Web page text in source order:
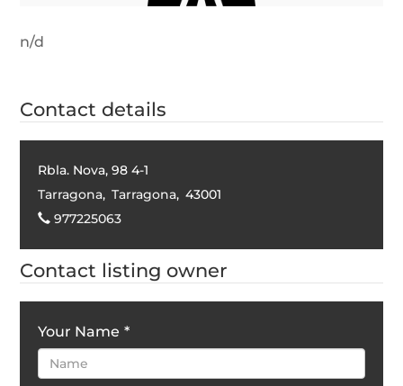
n/d
Contact details
Rbla. Nova, 98 4-1
Tarragona, Tarragona, 43001
977225063
Contact listing owner
Your Name *